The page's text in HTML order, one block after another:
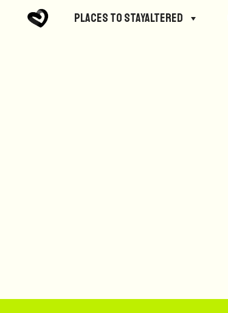
Places to StayAltered